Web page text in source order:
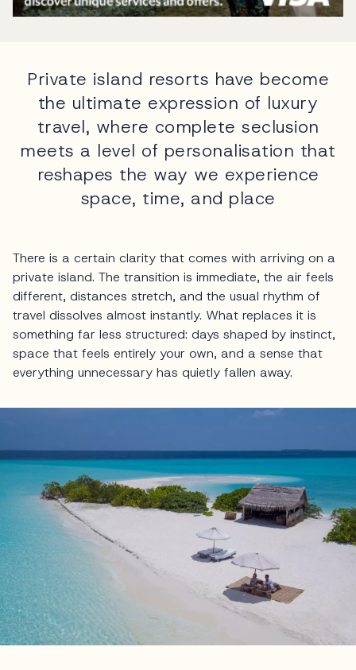
Private island resorts have become
the ultimate expression of luxury
travel, where complete seclusion
meets a level of personalisation that
reshapes the way we experience
space, time, and place
There is a certain clarity that comes with arriving on a
private island. The transition is immediate, the air feels
different, distances stretch, and the usual rhythm of
travel dissolves almost instantly. What replaces it is
something far less structured: days shaped by instinct,
space that feels entirely your own, and a sense that
everything unnecessary has quietly fallen away.